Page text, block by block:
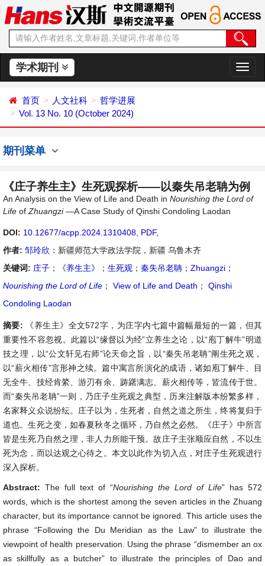
学术期刊
切
换
首页 人文社科
哲学进展
Vol. 13 No. 10 (October 2024)
期刊菜单
《庄子养生主》生死观探析——以秦失吊老聃为例
An Analysis on the View of Life and Death in Nourishing the Lord of
Life of Zhuangzi—A Case Study of Qinshi Condoling Laodan
DOI: 10.12677/acpp.2024.1310408 PDF,
作者: 邹玲欣 ：新疆师范大学政法学院，新疆 乌鲁木齐
关键词: 庄子 ； 《养生主》 ； 生死观 ； 秦失吊老聃 ； Zhuangzi ；
Nourishing the Lord of Life ； View of Life and Death ；
Qinshi
Condoling Laodan
摘要:
《养生主》全文572字，为庄字内七篇中篇幅最短的一篇，但其
重要性不容忽视。此篇以“缘督以为经”立养生之论，以“庖丁解牛”明道
技之理，以“公文轩见右师”论天命之旨，以“秦失吊老聃”阐生死之观，
以“薪火相传”言形神之续。篇中寓言所演化的成语，诸如庖丁解牛、目
无全牛、技经肯綮、游刃有余、踌躇满志、薪火相传等，皆流传于世。
而“秦失吊老聃”一则，乃庄子生死观之典型，历来注解版本纷繁多样，
名家释义众说纷纭。庄子以为，生死者，自然之道之所生，终将复归于
道也。生死之变，如春夏秋冬之循环，乃自然之必然。《庄子》中所言
皆是生死乃自然之理，非人力所能干预。故庄子主张顺应自然，不以生
死为念，而以达观之心待之。本文以此作为切入点，对庄子生死观进行
深入探析。
Abstract: The full text of “Nourishing the Lord of Life” has 572
words, which is the shortest among the seven articles in the Zhuang
character, but its importance cannot be ignored. This article uses the
phrase “Following the Du Meridian as the Law” to illustrate the
viewpoint of health preservation. Using the phrase “dismember an ox
as skillfully as a butcher” to illustrate the principles of Dao and